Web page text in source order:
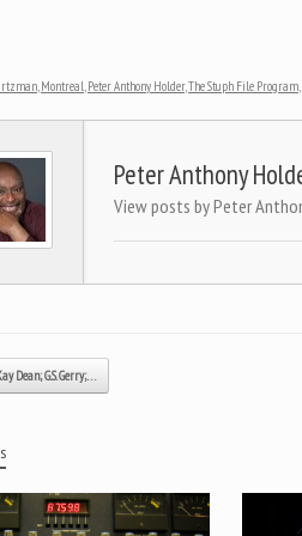
,Montreal,Peter Anthony Holder,The Stuph File Program,
Peter Anthony
View posts by Peter
Dean; G.S. Gerry;…